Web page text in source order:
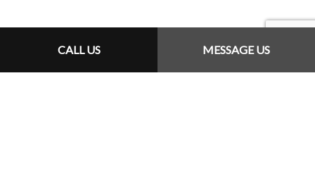
CALL US MESSAGE US